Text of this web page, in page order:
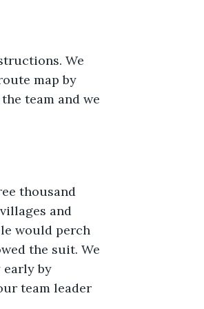
We
map by
team and we
thousand
and
would perch
the suit. We
by
team leader